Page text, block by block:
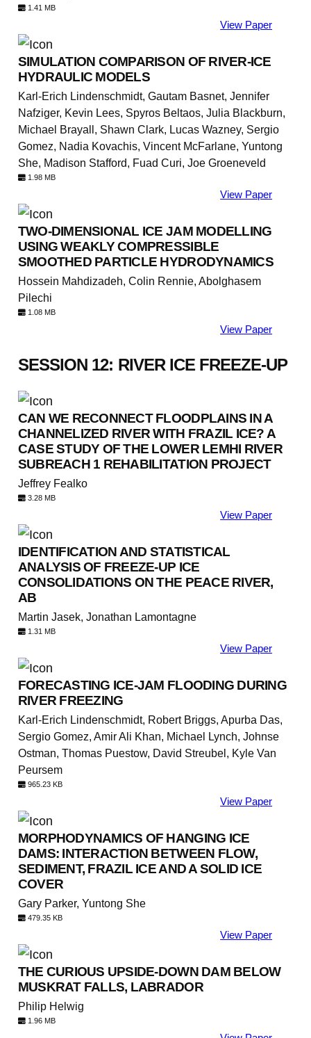
1.41 MB
View Paper
SIMULATION COMPARISON OF RIVER-ICE
HYDRAULIC MODELS
Karl-Erich Lindenschmidt, Gautam Basnet, Jennifer
Nafziger, Kevin Lees, Spyros Beltaos, Julia Blackburn,
Michael Brayall, Shawn Clark, Lucas Wazney, Sergio
Gomez, Nadia Kovachis, Vincent McFarlane, Yuntong
She, Madison Stafford, Fuad Curi, Joe Groeneveld
1.98 MB
View Paper
TWO-DIMENSIONAL ICE JAM MODELLING
USING WEAKLY COMPRESSIBLE
SMOOTHED PARTICLE HYDRODYNAMICS
Hossein Mahdizadeh, Colin Rennie, Abolghasem
Pilechi
1.08 MB
View Paper
SESSION 12: RIVER ICE FREEZE-UP
CAN WE RECONNECT FLOODPLAINS IN A
CHANNELIZED RIVER WITH FRAZIL ICE? A
CASE STUDY OF THE LOWER LEMHI RIVER
SUBREACH 1 REHABILITATION PROJECT
Jeffrey Fealko
3.28 MB
View Paper
IDENTIFICATION AND STATISTICAL
ANALYSIS OF FREEZE-UP ICE
CONSOLIDATIONS ON THE PEACE RIVER,
AB
Martin Jasek, Jonathan Lamontagne
1.31 MB
View Paper
FORECASTING ICE-JAM FLOODING DURING
RIVER FREEZING
Karl-Erich Lindenschmidt, Robert Briggs, Apurba Das,
Sergio Gomez, Amir Ali Khan, Michael Lynch, Johnse
Ostman, Thomas Puestow, David Streubel, Kyle Van
Peursem
965.23 KB
View Paper
MORPHODYNAMICS OF HANGING ICE
DAMS: INTERACTION BETWEEN FLOW,
SEDIMENT, FRAZIL ICE AND A SOLID ICE
COVER
Gary Parker, Yuntong She
479.35 KB
View Paper
THE CURIOUS UPSIDE-DOWN DAM BELOW
MUSKRAT FALLS, LABRADOR
Philip Helwig
1.96 MB